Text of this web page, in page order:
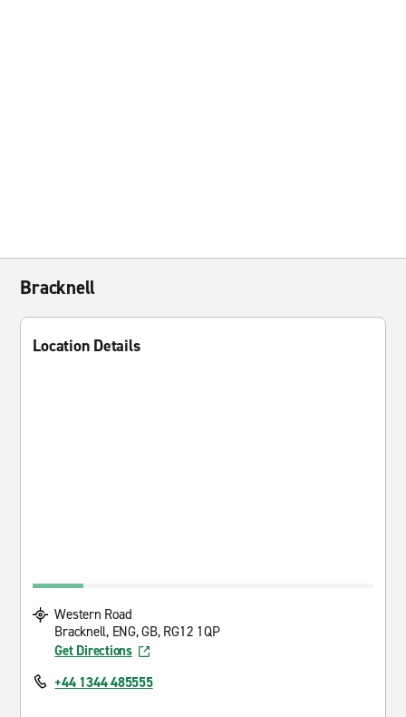
Bracknell
Location Details
Western Road
Bracknell, ENG, GB, RG12 1QP
Get Directions
+44 1344 485555